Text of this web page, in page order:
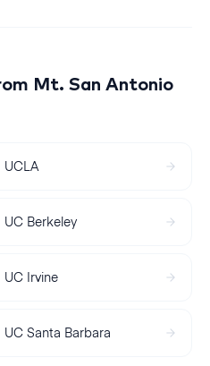
Mt. San Antonio
UCLA
UC Berkeley
UC Irvine
UC Santa Barbara